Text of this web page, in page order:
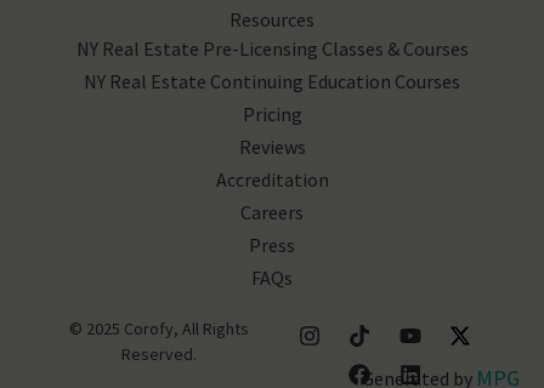
Resources
NY Real Estate Pre-Licensing Classes & Courses
NY Real Estate Continuing Education Courses
Pricing
Reviews
Accreditation
Careers
Press
FAQs
© 2025 Corofy, All Rights
Reserved.
Generated by MPG